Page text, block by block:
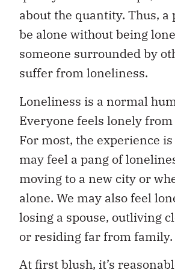
about the quantity. Thus, a
be alone without being
someone surrounded by
suffer from loneliness.
Loneliness is a normal
Everyone feels lonely
For most, the experience
may feel a pang of
moving to a new city or
alone. We may also feel
losing a spouse, outliving
or residing far from family.
At first blush, it’s